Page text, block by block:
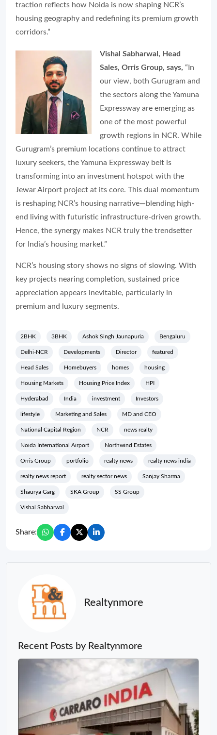
traction reflects how Noida is now shaping NCR’s
housing geography and redefining its premium growth
corridors.”
Vishal Sabharwal, Head
Sales, Orris Group, says, “In
our view, both Gurugram and
the sectors along the Yamuna
Expressway are emerging as
one of the most powerful
growth regions in NCR. While
Gurugram’s premium locations continue to attract
luxury seekers, the Yamuna Expressway belt is
transforming into an investment hotspot with the
Jewar Airport project at its core. This dual momentum
is reshaping NCR’s housing narrative—blending high-
end living with futuristic infrastructure-driven growth.
Hence, the synergy makes NCR truly the trendsetter
for India’s housing market.”
NCR’s housing story shows no signs of slowing. With
key projects nearing completion, sustained price
appreciation appears inevitable, particularly in
premium and luxury segments.
2BHK 3BHK Ashok Singh Jaunapuria Bengaluru
Delhi-NCR Developments Director featured
Head Sales Homebuyers homes housing
Housing Markets Housing Price Index HPI
Hyderabad India investment Investors
lifestyle Marketing and Sales MD and CEO
National Capital Region NCR news realty
Noida International Airport Northwind Estates
Orris Group portfolio realty news realty news india
realty news report realty sector news Sanjay Sharma
Shaurya Garg SKA Group SS Group
Vishal Sabharwal
Share:
Realtynmore
Recent Posts by Realtynmore